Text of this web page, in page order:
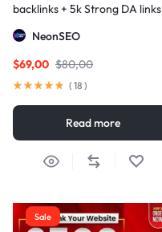
backlinks + 5k Strong DA links
NeonSEO
$80,00
$69,00
( 18 )
Read more
Sale